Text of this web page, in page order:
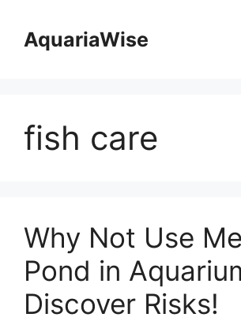
contentAquariaWise
fish care
Why Not Use
Pond in
Discover Risks!